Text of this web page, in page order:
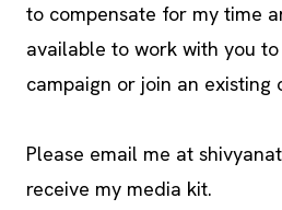
to compensate for my time
available to work with you
campaign or join an existing
Please email me at
receive my media kit.